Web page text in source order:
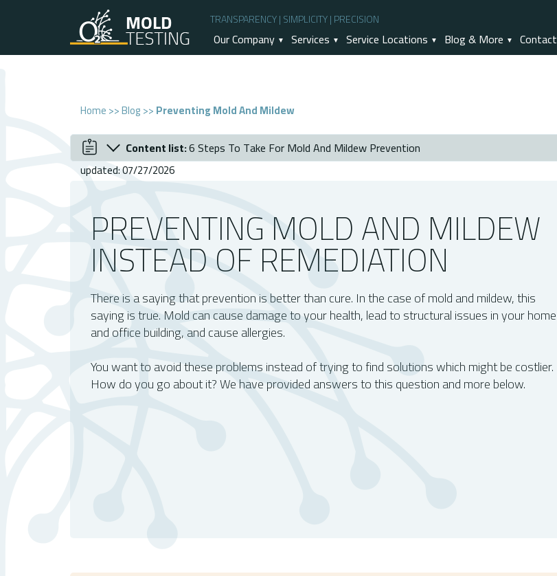
TRANSPARENCY | SIMPLICITY | PRECISION
Our Company Services Service Locations Blog & More Contact
Content list:6 Steps To Take For Mold And Mildew Prevention
Preventing Mold and Mildew instead of Remediation
Why Is Mold And Mildew Prevention Better Than Remediation?
Reliable Mold Inspection Service
Home>>Blog>>Preventing Mold And Mildew
December 2020
updated: 07/27/2026
PREVENTING MOLD AND MILDEW
INSTEAD OF REMEDIATION
There is a saying that prevention is better than cure. In the case of mold and mildew, this
saying is true. Mold can cause damage to your health, lead to structural issues in your home
and office building, and cause allergies.
You want to avoid these problems instead of trying to find solutions which might be costlier.
How do you go about it? We have provided answers to this question and more below.